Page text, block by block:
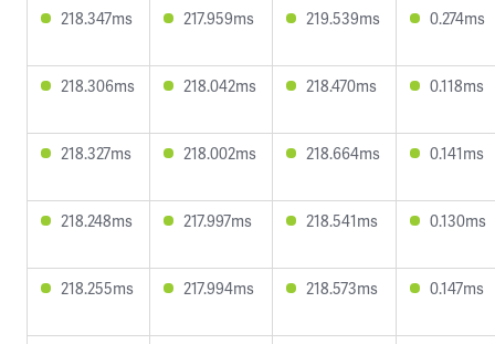
218.347ms 217.959ms 219.539ms 0.274ms
218.306ms 218.042ms 218.470ms 0.118ms
218.327ms 218.002ms 218.664ms 0.141ms
218.248ms 217.997ms 218.541ms 0.130ms
218.255ms 217.994ms 218.573ms 0.147ms